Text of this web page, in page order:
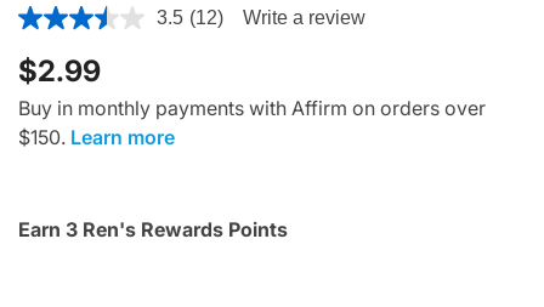
4.8 out of 5 Customer Rating
3.5 (12) Write a review
$2.99
Buy in monthly payments with Affirm on orders over
$150. Learn more
Earn 3 Ren's Rewards Points